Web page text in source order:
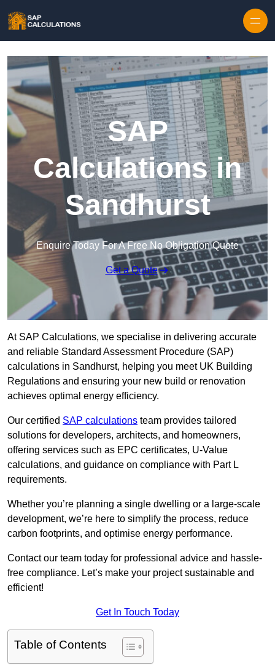
SAP
Calculations in
Sandhurst
Enquire Today For A Free No Obligation Quote
Get a Quote
At SAP Calculations, we specialise in delivering accurate
and reliable Standard Assessment Procedure (SAP)
calculations in Sandhurst, helping you meet UK Building
Regulations and ensuring your new build or renovation
achieves optimal energy efficiency.
Our certified SAP calculations team provides tailored
solutions for developers, architects, and homeowners,
offering services such as EPC certificates, U-Value
calculations, and guidance on compliance with Part L
requirements.
Whether you’re planning a single dwelling or a large-scale
development, we’re here to simplify the process, reduce
carbon footprints, and optimise energy performance.
Contact our team today for professional advice and hassle-
free compliance. Let’s make your project sustainable and
efficient!
Get In Touch Today
Table of Contents